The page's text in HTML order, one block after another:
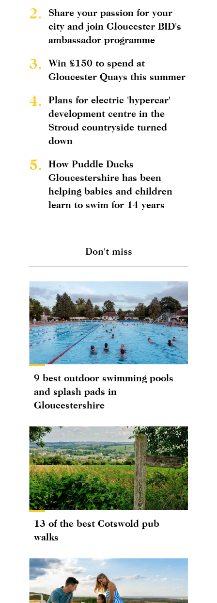
2.
Share your passion for your
city and join Gloucester BID's
ambassador programme
3.
Win £150 to spend at
Gloucester Quays this summer
4.
Plans for electric 'hypercar'
development centre in the
Stroud countryside turned
down
5.
How Puddle Ducks
Gloucestershire has been
helping babies and children
learn to swim for 14 years
Don't miss
9 best outdoor swimming pools
and splash pads in
Gloucestershire
13 of the best Cotswold pub
walks